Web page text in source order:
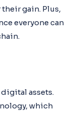
gain. Plus,
everyone can
assets.
which